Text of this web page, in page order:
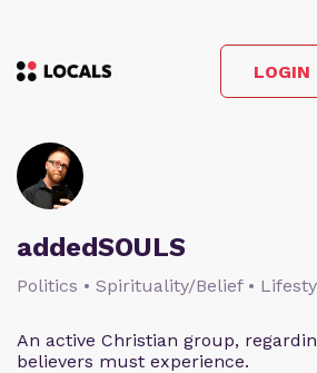
LOGIN
addedSOULS
Politics • Spirituality/Belief •
An active Christian group,
believers must experience.